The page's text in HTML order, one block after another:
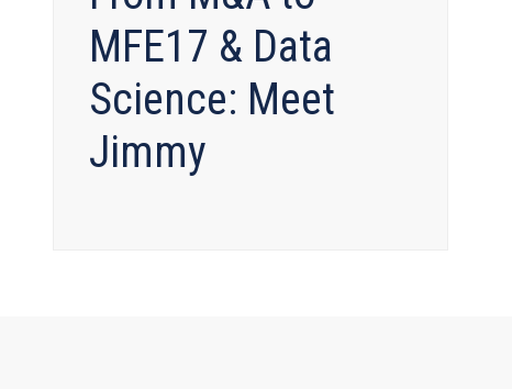
MFE17 & Data
Science: Meet
Jimmy